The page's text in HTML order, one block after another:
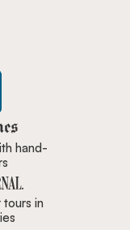
featured in New York
hand-
in